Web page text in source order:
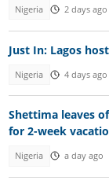
Nigeria 2 days ago
Just In: Lagos
Nigeria 4 days ago
Shettima leaves
for 2-week
Nigeria a day ago